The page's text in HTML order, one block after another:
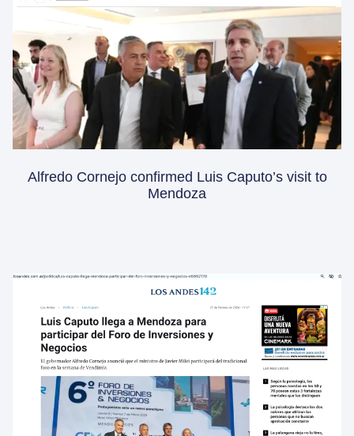
Alfredo Cornejo confirmed Luis Caputo’s visit to
Mendoza